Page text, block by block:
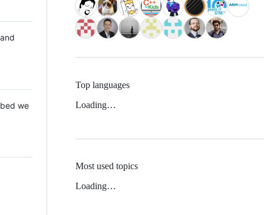
we
Top languages
Loading…
Most used topics
Loading…